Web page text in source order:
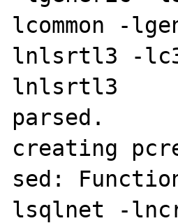
lcommon
lnlsrtl3 -
lnlsrtl3
parsed.
creating
sed: Function
lsqlnet -